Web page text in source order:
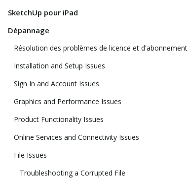
SketchUp pour iPad
Dépannage
Résolution des problèmes de licence et d'abonnement
Installation and Setup Issues
Sign In and Account Issues
Graphics and Performance Issues
Product Functionality Issues
Online Services and Connectivity Issues
File Issues
Troubleshooting a Corrupted File